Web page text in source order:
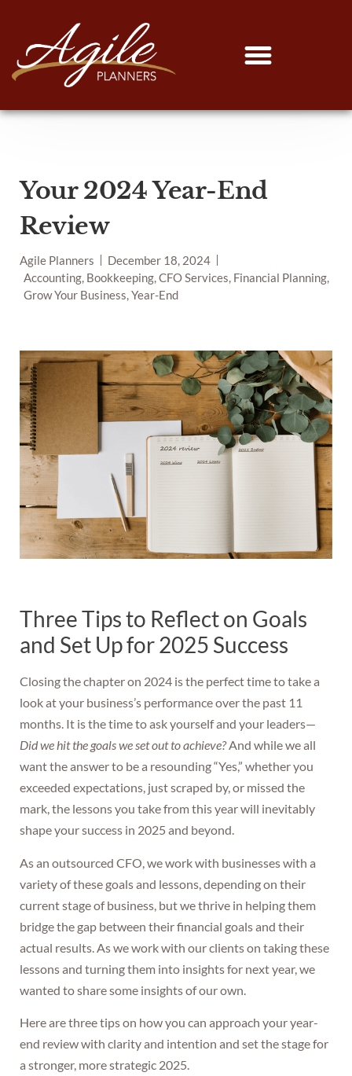
Your 2024 Year-End
Review
Agile Planners
December 18, 2024
Accounting, Bookkeeping, CFO Services, Financial Planning,
Grow Your Business, Year-End
Three Tips to Reflect on Goals
and Set Up for 2025 Success
Closing the chapter on 2024 is the perfect time to take a
look at your business’s performance over the past 11
months. It is the time to ask yourself and your leaders—
Did we hit the goals we set out to achieve?And while we all
want the answer to be a resounding “Yes,” whether you
exceeded expectations, just scraped by, or missed the
mark, the lessons you take from this year will inevitably
shape your success in 2025 and beyond.
As an outsourced CFO, we work with businesses with a
variety of these goals and lessons, depending on their
current stage of business, but we thrive in helping them
bridge the gap between their financial goals and their
actual results. As we work with our clients on taking these
lessons and turning them into insights for next year, we
wanted to share some insights of our own.
Here are three tips on how you can approach your year-
end review with clarity and intention and set the stage for
a stronger, more strategic 2025.